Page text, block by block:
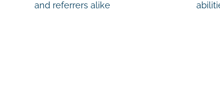
and referrers alike